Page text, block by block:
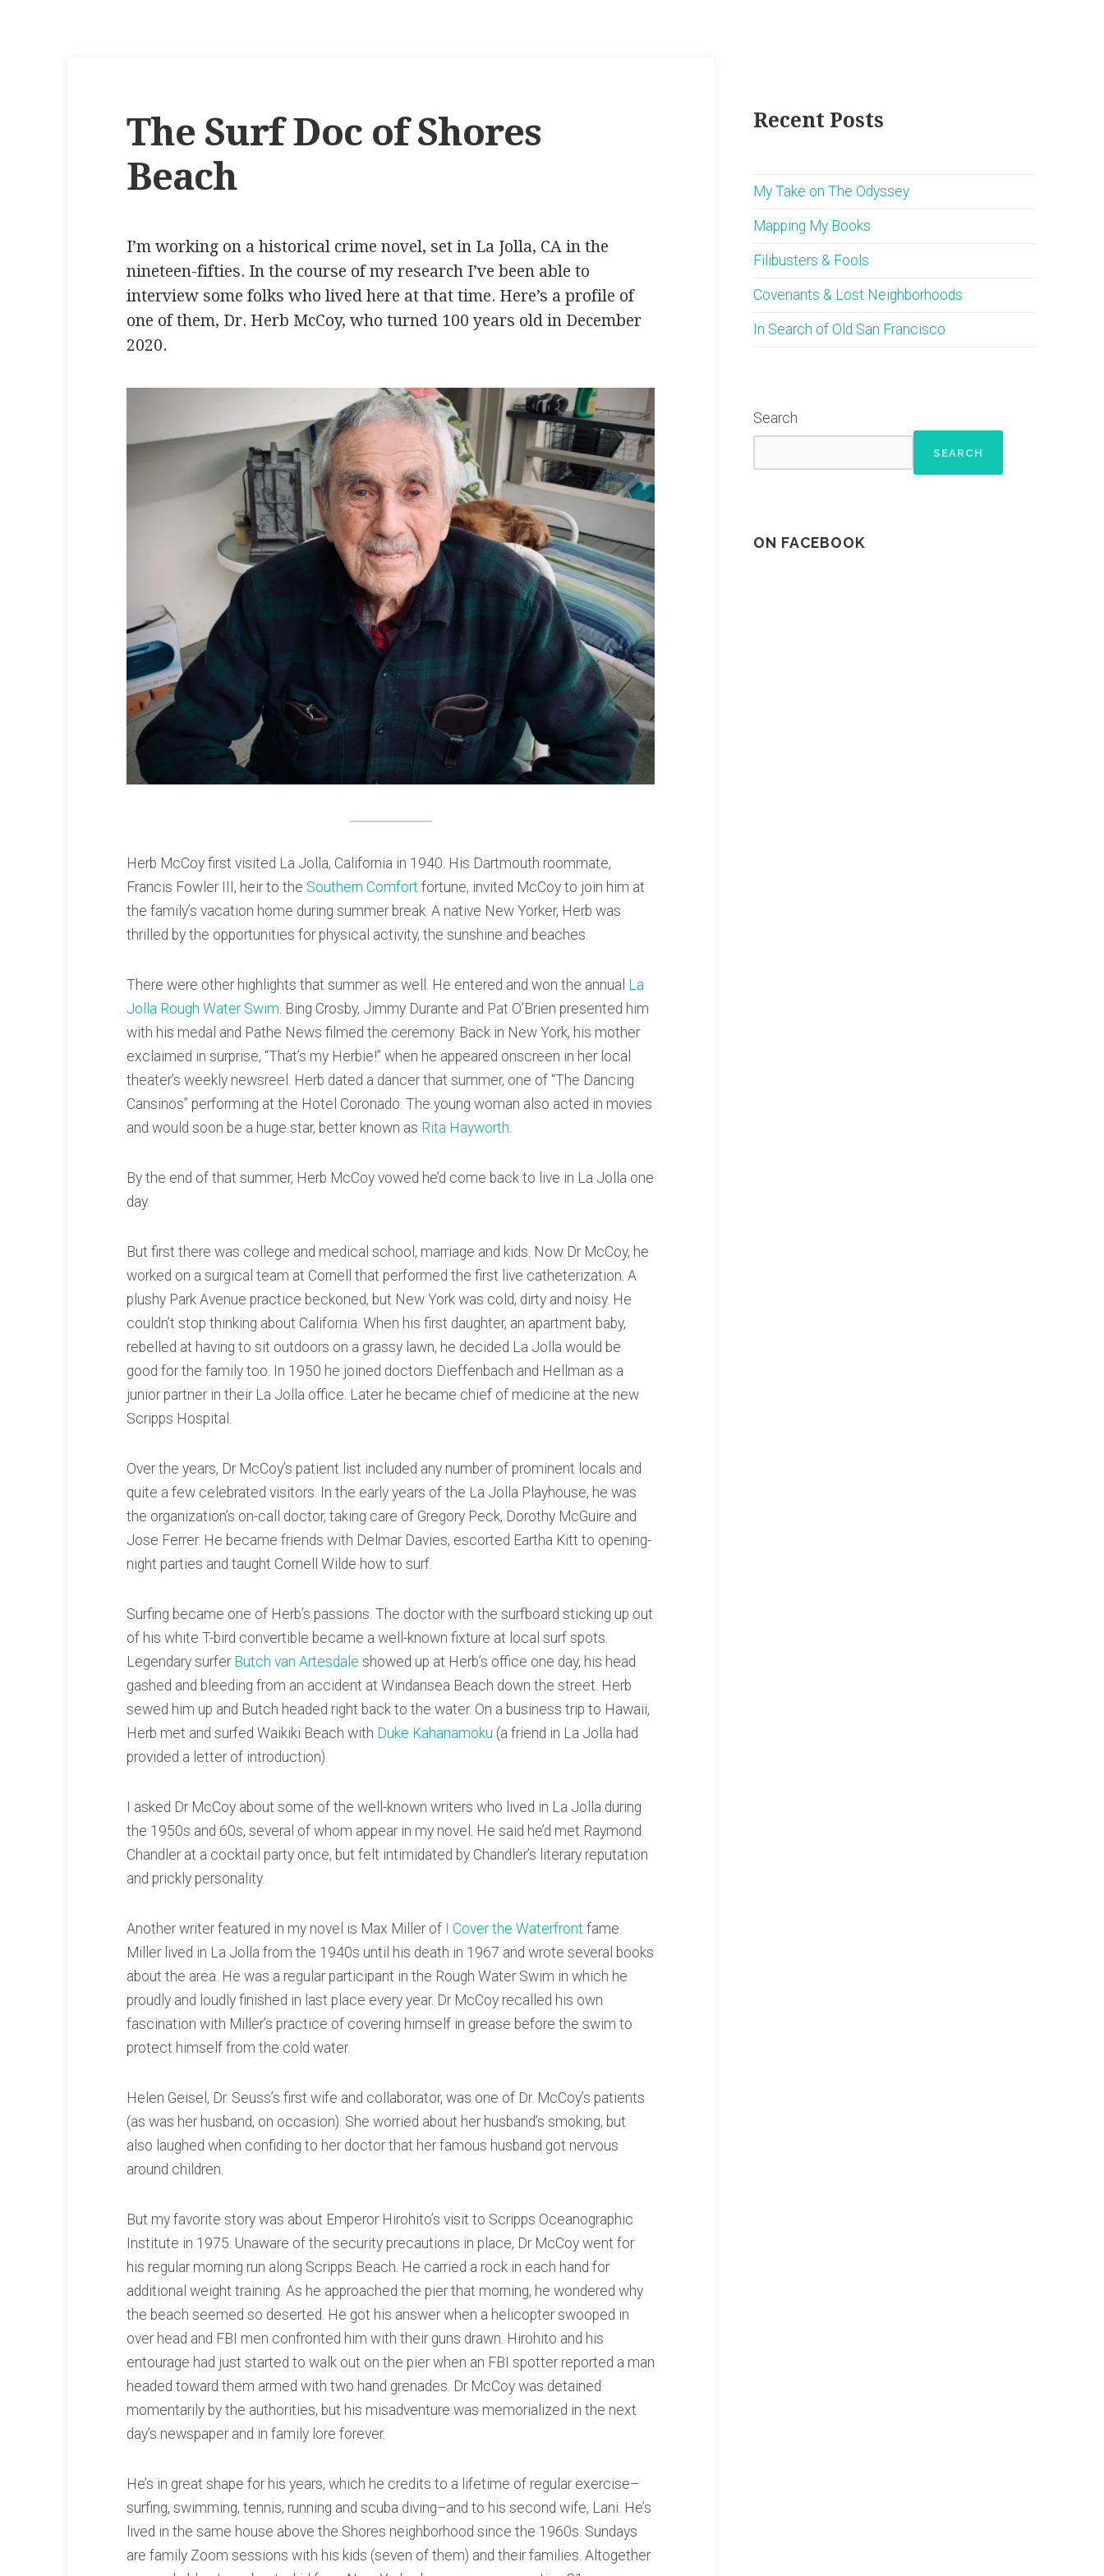
The Surf Doc of Shores
Beach
I’m working on a historical crime novel, set in La Jolla, CA in the
nineteen-fifties. In the course of my research I’ve been able to
interview some folks who lived here at that time. Here’s a profile of
one of them, Dr. Herb McCoy, who turned 100 years old in December
2020.
Herb McCoy first visited La Jolla, California in 1940. His Dartmouth roommate,
Francis Fowler III, heir to the Southern Comfort fortune, invited McCoy to join him at
the family’s vacation home during summer break. A native New Yorker, Herb was
thrilled by the opportunities for physical activity, the sunshine and beaches.
There were other highlights that summer as well. He entered and won the annual La
Jolla Rough Water Swim. Bing Crosby, Jimmy Durante and Pat O’Brien presented him
with his medal and Pathe News filmed the ceremony. Back in New York, his mother
exclaimed in surprise, “That’s my Herbie!” when he appeared onscreen in her local
theater’s weekly newsreel. Herb dated a dancer that summer, one of “The Dancing
Cansinos” performing at the Hotel Coronado. The young woman also acted in movies
and would soon be a huge star, better known as Rita Hayworth.
By the end of that summer, Herb McCoy vowed he’d come back to live in La Jolla one
day.
But first there was college and medical school, marriage and kids. Now Dr McCoy, he
worked on a surgical team at Cornell that performed the first live catheterization. A
plushy Park Avenue practice beckoned, but New York was cold, dirty and noisy. He
couldn’t stop thinking about California. When his first daughter, an apartment baby,
rebelled at having to sit outdoors on a grassy lawn, he decided La Jolla would be
good for the family too. In 1950 he joined doctors Dieffenbach and Hellman as a
junior partner in their La Jolla office. Later he became chief of medicine at the new
Scripps Hospital.
Over the years, Dr McCoy’s patient list included any number of prominent locals and
quite a few celebrated visitors. In the early years of the La Jolla Playhouse, he was
the organization’s on-call doctor, taking care of Gregory Peck, Dorothy McGuire and
Jose Ferrer. He became friends with Delmar Davies, escorted Eartha Kitt to opening-
night parties and taught Cornell Wilde how to surf.
Surfing became one of Herb’s passions. The doctor with the surfboard sticking up out
of his white T-bird convertible became a well-known fixture at local surf spots.
Legendary surfer Butch van Artesdale showed up at Herb’s office one day, his head
gashed and bleeding from an accident at Windansea Beach down the street. Herb
sewed him up and Butch headed right back to the water. On a business trip to Hawaii,
Herb met and surfed Waikiki Beach with Duke Kahanamoku (a friend in La Jolla had
provided a letter of introduction).
I asked Dr McCoy about some of the well-known writers who lived in La Jolla during
the 1950s and 60s, several of whom appear in my novel. He said he’d met Raymond
Chandler at a cocktail party once, but felt intimidated by Chandler’s literary reputation
and prickly personality.
Another writer featured in my novel is Max Miller of I Cover the Waterfront fame.
Miller lived in La Jolla from the 1940s until his death in 1967 and wrote several books
about the area. He was a regular participant in the Rough Water Swim in which he
proudly and loudly finished in last place every year. Dr McCoy recalled his own
fascination with Miller’s practice of covering himself in grease before the swim to
protect himself from the cold water.
Helen Geisel, Dr. Seuss’s first wife and collaborator, was one of Dr. McCoy’s patients
(as was her husband, on occasion). She worried about her husband’s smoking, but
also laughed when confiding to her doctor that her famous husband got nervous
around children.
But my favorite story was about Emperor Hirohito’s visit to Scripps Oceanographic
Institute in 1975. Unaware of the security precautions in place, Dr McCoy went for
his regular morning run along Scripps Beach. He carried a rock in each hand for
additional weight training. As he approached the pier that morning, he wondered why
the beach seemed so deserted. He got his answer when a helicopter swooped in
over head and FBI men confronted him with their guns drawn. Hirohito and his
entourage had just started to walk out on the pier when an FBI spotter reported a man
headed toward them armed with two hand grenades. Dr McCoy was detained
momentarily by the authorities, but his misadventure was memorialized in the next
day’s newspaper and in family lore forever.
He’s in great shape for his years, which he credits to a lifetime of regular exercise–
surfing, swimming, tennis, running and scuba diving–and to his second wife, Lani. He’s
lived in the same house above the Shores neighborhood since the 1960s. Sundays
are family Zoom sessions with his kids (seven of them) and their families. Altogether
Recent Posts
My Take on The Odyssey
Mapping My Books
Filibusters & Fools
Covenants & Lost Neighborhoods
In Search of Old San Francisco
Search
SEARCH
ON FACEBOOK